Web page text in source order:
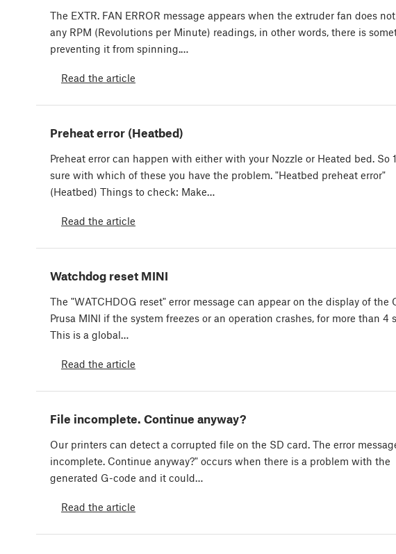
The EXTR. FAN ERROR message appears when the extruder fan does
any RPM (Revolutions per Minute) readings, in other words, there is
preventing it from spinning.…
Read the article
Preheat error (Heatbed)
Preheat error can happen with either with your Nozzle or Heated bed. So
sure with which of these you have the problem. "Heatbed preheat error"
(Heatbed) Things to check: Make…
Read the article
Watchdog reset MINI
The "WATCHDOG reset" error message can appear on the display of the
Prusa MINI if the system freezes or an operation crashes, for more than 4
This is a global…
Read the article
File incomplete. Continue anyway?
Our printers can detect a corrupted file on the SD card. The error
incomplete. Continue anyway?" occurs when there is a problem with the
generated G-code and it could…
Read the article